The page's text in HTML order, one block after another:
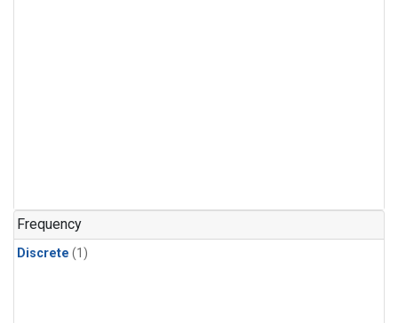
Frequency
Discrete (1)